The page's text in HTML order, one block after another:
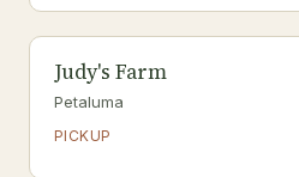
Judy's Farm
Petaluma
PICKUP